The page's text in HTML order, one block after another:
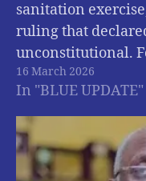
sanitation
ruling that
unconstitutional.
Government Over
Sanitation
Falana (SAN) has
Government…
16 March 2026
In "BLUE UPDATE"